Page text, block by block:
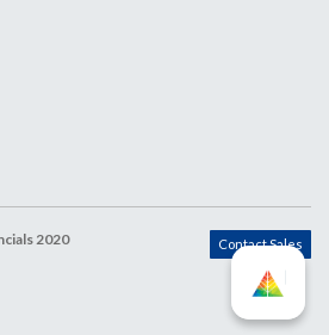
2020 Contact Sales